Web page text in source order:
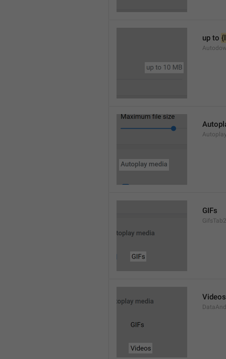
up to
GIFs
GifsTab2
Videos